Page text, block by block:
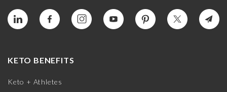
KETO BENEFITS
Keto + Athletes